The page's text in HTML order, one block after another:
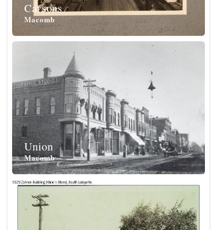
Carsons
Macomb
Union
Macomb